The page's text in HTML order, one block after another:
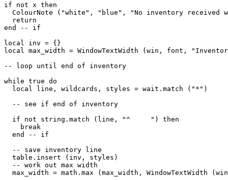
if not x then
ColourNote ("white", "blue", "No inventory received
  return
end -- if
local inv = {}
local max_width = WindowTextWidth (win, font,
-- loop until end of inventory
while true do
  local line, wildcards, styles = wait.match ("*")
  -- see if end of inventory
  if not string.match (line, "^     ") then
    break
  end -- if
  -- save inventory line
  table.insert (inv, styles)
  -- work out max width
max_width = math.max (max_width, WindowTextWidth